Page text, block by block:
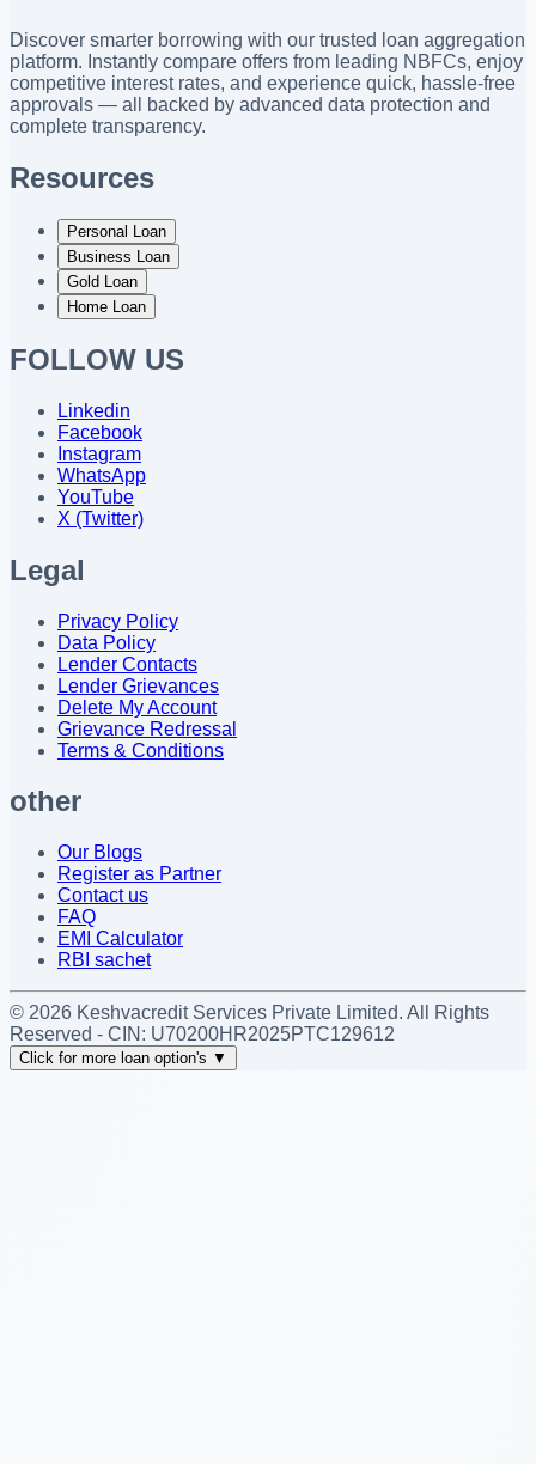
Discover smarter borrowing with our trusted loan aggregation
platform. Instantly compare offers from leading NBFCs, enjoy
competitive interest rates, and experience quick, hassle-free
approvals — all backed by advanced data protection and
complete transparency.
Resources
Personal Loan
Business Loan
Gold Loan
Home Loan
FOLLOW US
Linkedin
Facebook
Instagram
WhatsApp
YouTube
X (Twitter)
Legal
Privacy Policy
Data Policy
Lender Contacts
Lender Grievances
Delete My Account
Grievance Redressal
Terms & Conditions
other
Our Blogs
Register as Partner
Contact us
FAQ
EMI Calculator
RBI sachet
© 2026 Keshvacredit Services Private Limited. All Rights
Reserved - CIN: U70200HR2025PTC129612
Click for more loan option's ▼